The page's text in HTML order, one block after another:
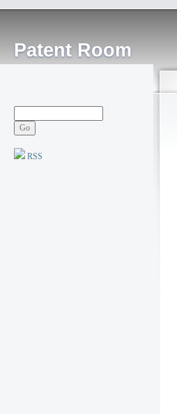
Patent Room
RSS